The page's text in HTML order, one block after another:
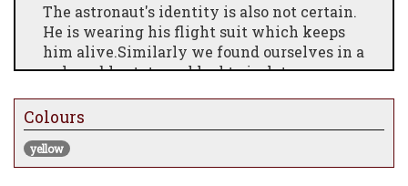
The astronaut's identity is also not certain.
He is wearing his flight suit which keeps
him alive.Similarly we found ourselves in a
vulnerable state and had to isolate
As with the astronaut, we still had to
complete daily errands during Covid 19 like
buying groceries.
Colours
yellow